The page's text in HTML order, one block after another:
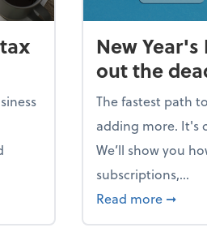
tax scramble
New
out the
The fastest path
adding more. It's
We’ll show you
subscriptions,...
Read more about
➞